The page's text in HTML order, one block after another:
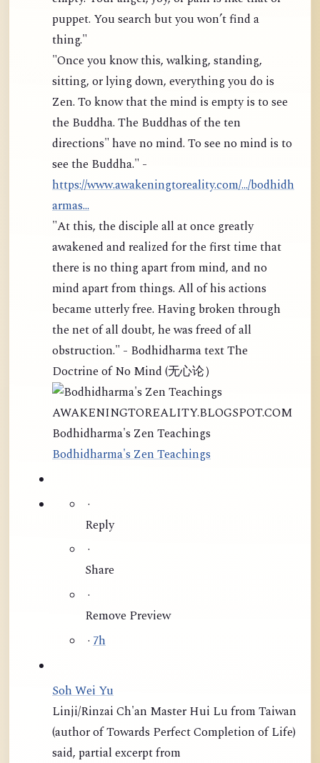
puppet. You search but you won’t find a
thing."
"Once you know this, walking, standing,
sitting, or lying down, everything you do is
Zen. To know that the mind is empty is to see
the Buddha. The Buddhas of the ten
directions" have no mind. To see no mind is to
see the Buddha." -
https://www.awakeningtoreality.com/.../bodhidh
armas...
"At this, the disciple all at once greatly
awakened and realized for the first time that
there is no thing apart from mind, and no
mind apart from things. All of his actions
became utterly free. Having broken through
the net of all doubt, he was freed of all
obstruction." - Bodhidharma text The
Doctrine of No Mind (无心论）
AWAKENINGTOREALITY.BLOGSPOT.COM
Bodhidharma's Zen Teachings
Bodhidharma's Zen Teachings
·
Reply
·
Share
·
Remove Preview
· 7h
Soh Wei Yu
Linji/Rinzai Ch'an Master Hui Lu from Taiwan
(author of Towards Perfect Completion of Life)
said, partial excerpt from